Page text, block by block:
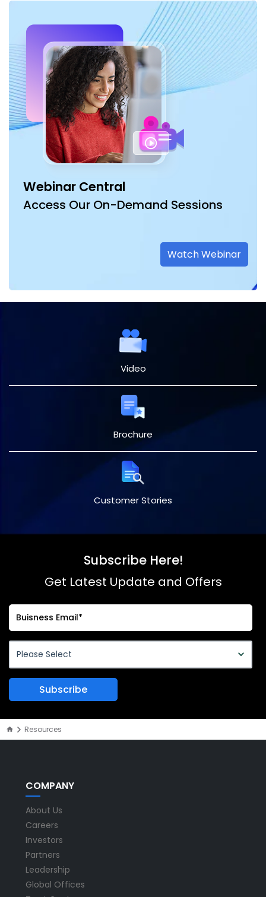
Webinar Central
Access Our On-Demand Sessions
Watch Webinar
Video
Brochure
Customer Stories
Subscribe Here!
Get Latest Update and Offers
Resources
COMPANY
About Us
Careers
Investors
Partners
Leadership
Global Offices